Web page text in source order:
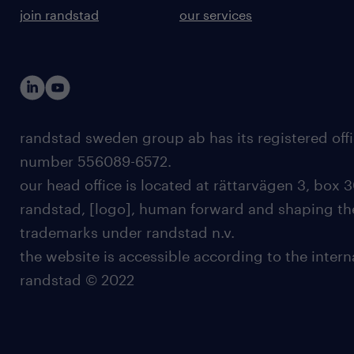
join randstad
our services
randstad sweden group ab has its registered
number 556089-6572.
our head office is located at rättarvägen 3, box
randstad, [logo], human forward and shaping
trademarks under randstad n.v.
the website is accessible according to the
randstad © 2022